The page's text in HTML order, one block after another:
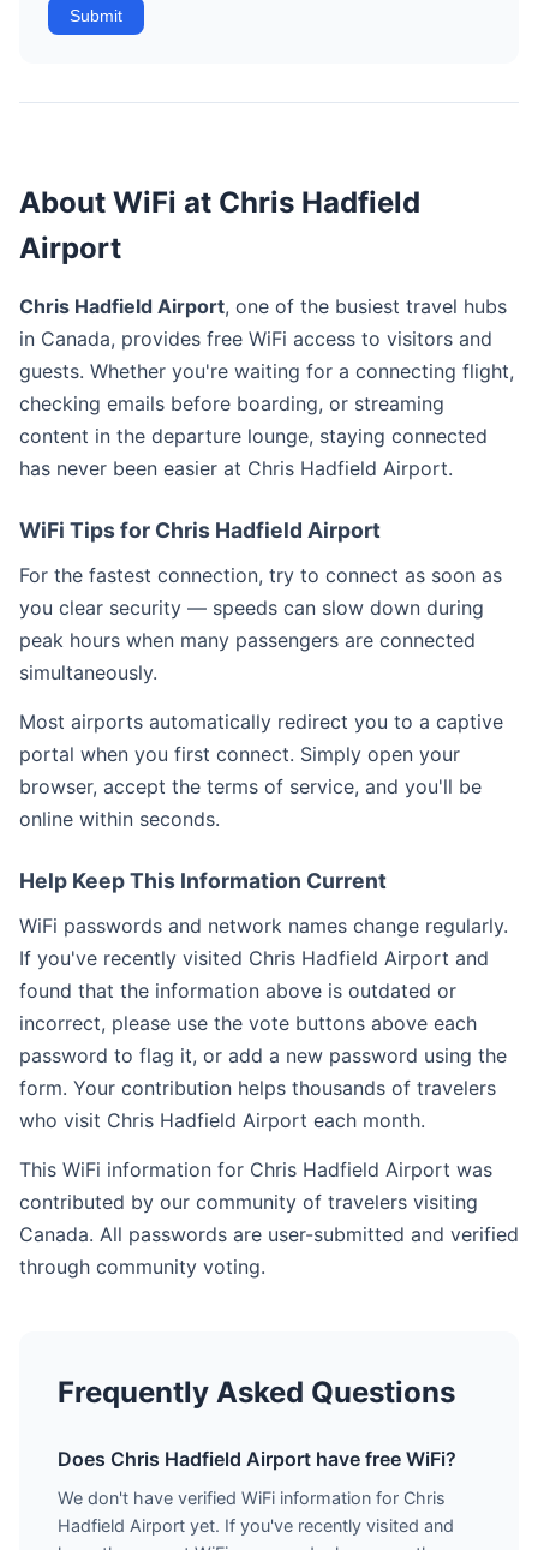
Submit
About WiFi at Chris Hadfield
Airport
Chris Hadfield Airport, one of the busiest travel hubs
in Canada, provides free WiFi access to visitors and
guests. Whether you're waiting for a connecting flight,
checking emails before boarding, or streaming
content in the departure lounge, staying connected
has never been easier at Chris Hadfield Airport.
WiFi Tips for Chris Hadfield Airport
For the fastest connection, try to connect as soon as
you clear security — speeds can slow down during
peak hours when many passengers are connected
simultaneously.
Most airports automatically redirect you to a captive
portal when you first connect. Simply open your
browser, accept the terms of service, and you'll be
online within seconds.
Help Keep This Information Current
WiFi passwords and network names change regularly.
If you've recently visited Chris Hadfield Airport and
found that the information above is outdated or
incorrect, please use the vote buttons above each
password to flag it, or add a new password using the
form. Your contribution helps thousands of travelers
who visit Chris Hadfield Airport each month.
This WiFi information for Chris Hadfield Airport was
contributed by our community of travelers visiting
Canada. All passwords are user-submitted and verified
through community voting.
Frequently Asked Questions
Does Chris Hadfield Airport have free WiFi?
We don't have verified WiFi information for Chris
Hadfield Airport yet. If you've recently visited and